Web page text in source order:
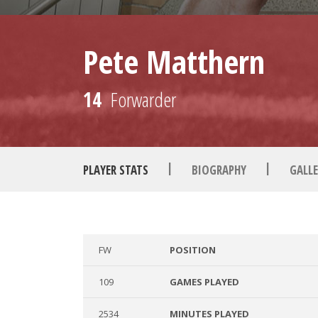
Pete Matthern
14 Forwarder
PLAYER STATS | BIOGRAPHY |
FW POSITION
109 GAMES PLAYED
2534 MINUTES PLAYED